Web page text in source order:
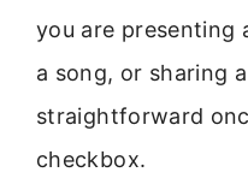
you are presenting
a song, or sharing
straightforward
checkbox.